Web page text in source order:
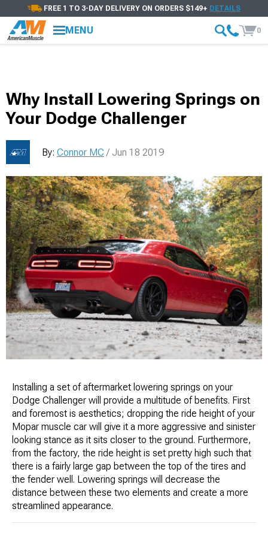
FREE 1 TO 3-DAY DELIVERY ON ORDERS $149+ DETAILS
MENU 0
Why Install Lowering Springs on
Your Dodge Challenger
By: Connor MC / Jun 18 2019
Installing a set of aftermarket lowering springs on your
Dodge Challenger will provide a multitude of benefits. First
and foremost is aesthetics; dropping the ride height of your
Mopar muscle car will give it a more aggressive and sinister
looking stance as it sits closer to the ground. Furthermore,
from the factory, the ride height is set pretty high such that
there is a fairly large gap between the top of the tires and
the fender well. Lowering springs will decrease the
distance between these two elements and create a more
streamlined appearance.